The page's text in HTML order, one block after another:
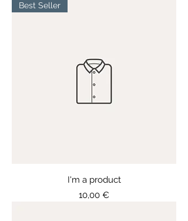
Best Seller
I'm a product
Price
10,00 €